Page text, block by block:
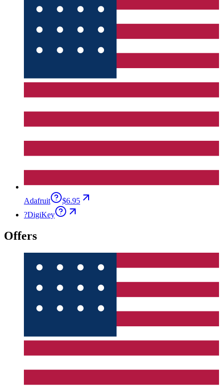
Adafruit
$6.95
?DigiKey
Offers